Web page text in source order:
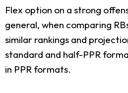
Flex option on a strong
general, when comparing
similar rankings and
standard and half-PPR
in PPR formats.